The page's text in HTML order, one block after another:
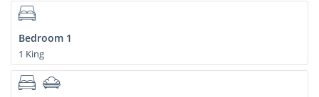
Bedroom 1
1 King